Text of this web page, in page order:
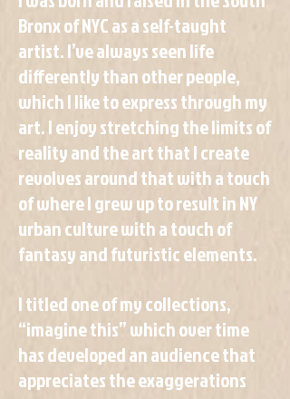
Bronx of NYC as a self-taught
artist. I’ve always seen life
differently than other people,
which I like to express through my
art. I enjoy stretching the limits of
reality and the art that I create
revolves around that with a touch
of where I grew up to result in NY
urban culture with a touch of
fantasy and futuristic elements.
I titled one of my collections,
“imagine this” which over time
has developed an audience that
appreciates the exaggerations